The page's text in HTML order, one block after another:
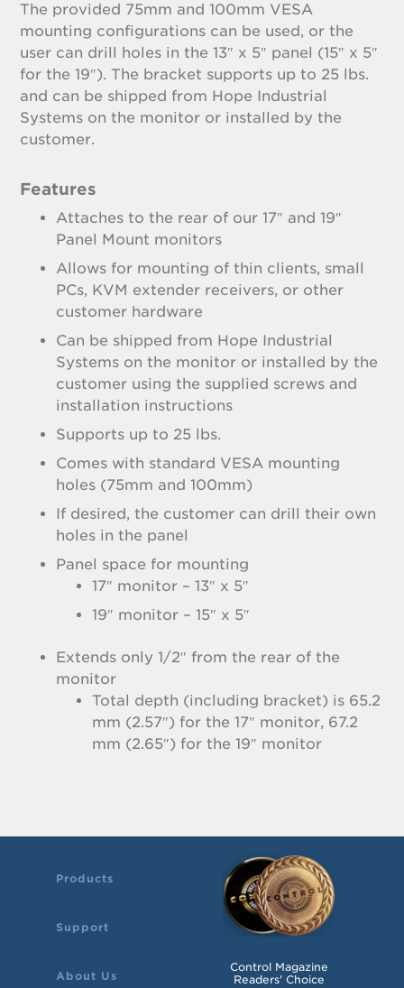
The provided 75mm and 100mm VESA
mounting configurations can be used, or the
user can drill holes in the 13″ x 5″ panel (15″ x 5″
for the 19″). The bracket supports up to 25 lbs.
and can be shipped from Hope Industrial
Systems on the monitor or installed by the
customer.
Features
Attaches to the rear of our 17″ and 19″
Panel Mount monitors
Allows for mounting of thin clients, small
PCs, KVM extender receivers, or other
customer hardware
Can be shipped from Hope Industrial
Systems on the monitor or installed by the
customer using the supplied screws and
installation instructions
Supports up to 25 lbs.
Comes with standard VESA mounting
holes (75mm and 100mm)
If desired, the customer can drill their own
holes in the panel
Panel space for mounting
17″ monitor – 13″ x 5″
19″ monitor – 15″ x 5″
Extends only 1/2″ from the rear of the
monitor
Total depth (including bracket) is 65.2
mm (2.57″) for the 17″ monitor, 67.2
mm (2.65″) for the 19″ monitor
Products
Support
About Us
Control Magazine
Readers' Choice